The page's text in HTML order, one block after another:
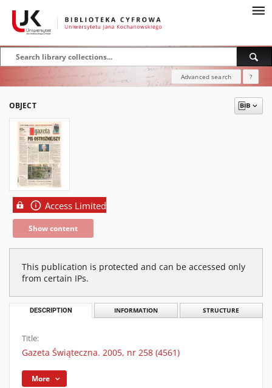
Advanced search ?
OBJECT
Access Limited
Show content
This publication is protected and can be accessed only
from certain IPs.
DESCRIPTION INFORMATION STRUCTURE
Title:
Gazeta Świąteczna. 2005, nr 258 (4561)
More